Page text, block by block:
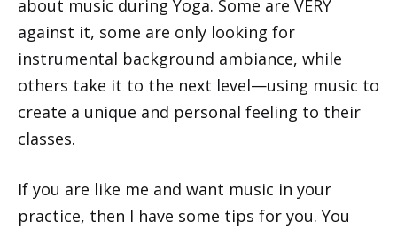
about music during Yoga. Some are VERY
against it, some are only looking for
instrumental background ambiance, while
others take it to the next level—using music to
create a unique and personal feeling to their
classes.
If you are like me and want music in your
practice, then I have some tips for you. You